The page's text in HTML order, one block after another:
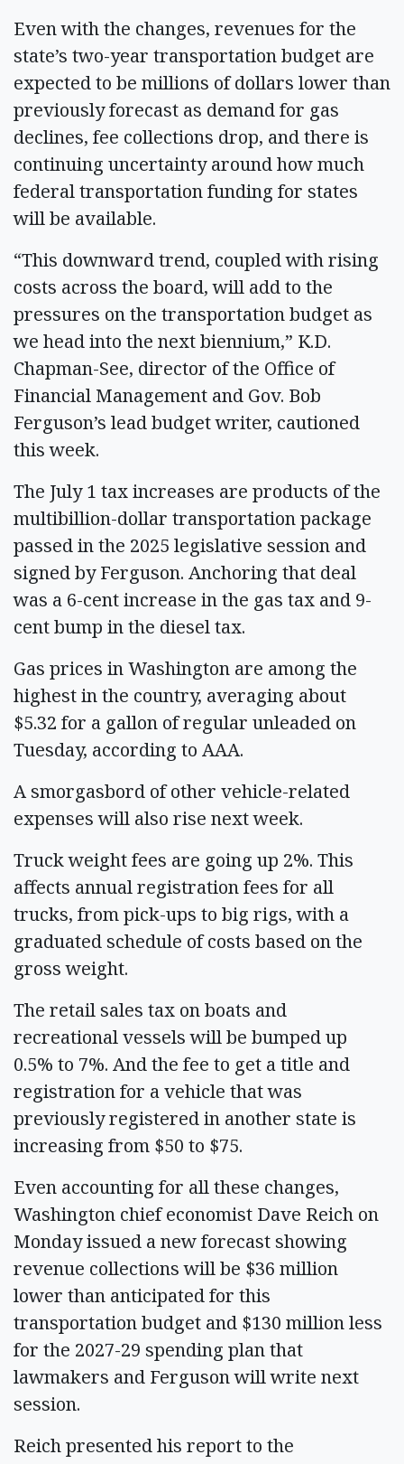
Even with the changes, revenues for the
state’s two-year transportation budget are
expected to be millions of dollars lower than
previously forecast as demand for gas
declines, fee collections drop, and there is
continuing uncertainty around how much
federal transportation funding for states
will be available.
“This downward trend, coupled with rising
costs across the board, will add to the
pressures on the transportation budget as
we head into the next biennium,” K.D.
Chapman-See, director of the Office of
Financial Management and Gov. Bob
Ferguson’s lead budget writer, cautioned
this week.
The July 1 tax increases are products of the
multibillion-dollar transportation package
passed in the 2025 legislative session and
signed by Ferguson. Anchoring that deal
was a 6-cent increase in the gas tax and 9-
cent bump in the diesel tax.
Gas prices in Washington are among the
highest in the country, averaging about
$5.32 for a gallon of regular unleaded on
Tuesday, according to AAA.
A smorgasbord of other vehicle-related
expenses will also rise next week.
Truck weight fees are going up 2%. This
affects annual registration fees for all
trucks, from pick-ups to big rigs, with a
graduated schedule of costs based on the
gross weight.
The retail sales tax on boats and
recreational vessels will be bumped up
0.5% to 7%. And the fee to get a title and
registration for a vehicle that was
previously registered in another state is
increasing from $50 to $75.
Even accounting for all these changes,
Washington chief economist Dave Reich on
Monday issued a new forecast showing
revenue collections will be $36 million
lower than anticipated for this
transportation budget and $130 million less
for the 2027-29 spending plan that
lawmakers and Ferguson will write next
session.
Reich presented his report to the